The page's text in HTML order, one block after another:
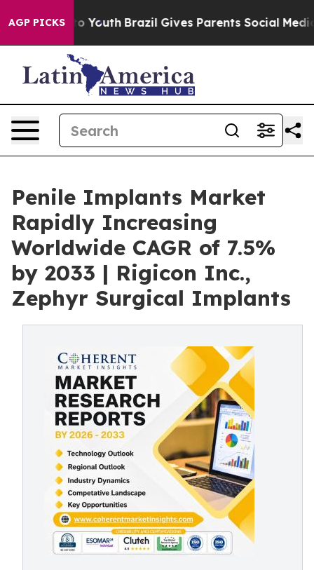
AGP PICKS
to Youth Brazil Gives Parents Social Media
Penile Implants Market
Rapidly Increasing
Worldwide CAGR of 7.5%
by 2033 | Rigicon Inc.,
Zephyr Surgical Implants